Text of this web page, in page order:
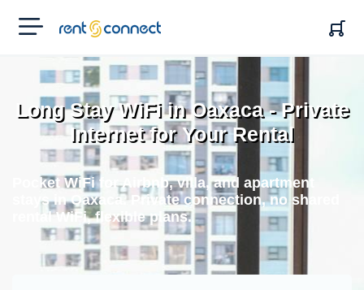
RENT'N
CONNECT
Long Stay WiFi in Oaxaca - Private
Internet for Your Rental
Pocket WiFi for Airbnb, villa, and apartment
stays in Oaxaca. Private connection, no shared
rental WiFi, flexible plans.